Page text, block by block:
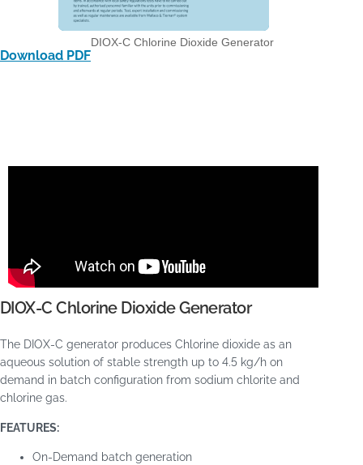
Download PDF
DIOX-C Chlorine Dioxide Generator
DIOX-C Chlorine Dioxide Generator
The DIOX-C generator produces Chlorine dioxide as an
aqueous solution of stable strength up to 4.5 kg/h on
demand in batch configuration from sodium chlorite and
chlorine gas.
FEATURES:
On-Demand batch generation